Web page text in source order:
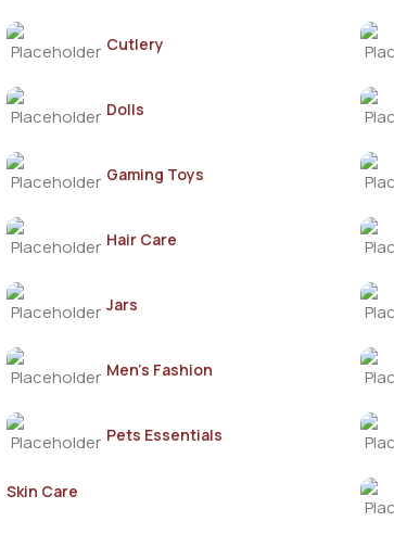
Cutlery
Dolls
Gaming Toys
Hair Care
Jars
Men's Fashion
Pets Essentials
Skin Care